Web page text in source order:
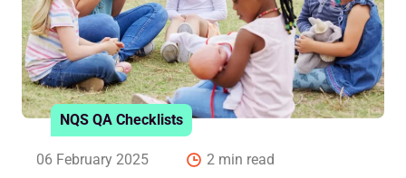
NQS QA Checklists
06 February 2025 2 min read